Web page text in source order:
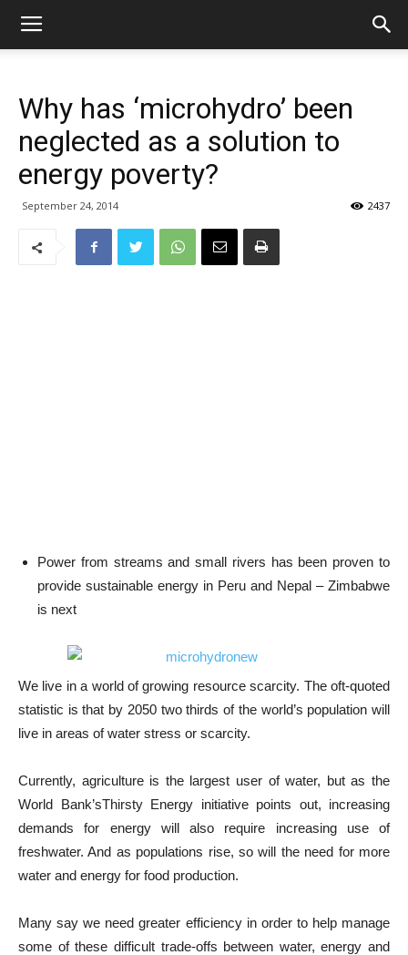
Why has ‘microhydro’ been
neglected as a solution to
energy poverty?
September 24, 2014 2437
Power from streams and small rivers has been proven to
provide sustainable energy in Peru and Nepal – Zimbabwe
is next
We live in a world of growing resource scarcity. The oft-quoted
statistic is that by 2050 two thirds of the world’s population will
live in areas of water stress or scarcity.
Currently, agriculture is the largest user of water, but as the
World Bank’sThirsty Energy initiative points out, increasing
demands for energy will also require increasing use of
freshwater. And as populations rise, so will the need for more
water and energy for food production.
Many say we need greater efficiency in order to help manage
some of these difficult trade-offs between water, energy and